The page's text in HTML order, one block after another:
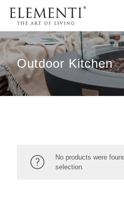
Outdoor Kitchen
No products were
selection.